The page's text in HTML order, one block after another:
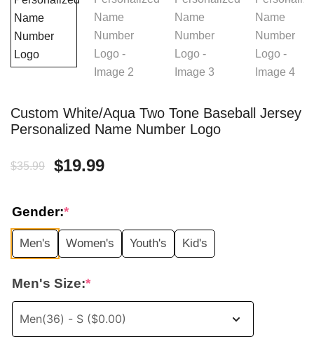
Custom White/Aqua Two Tone Baseball Jersey
Personalized Name Number Logo
$35.99
Original
was:
$35.99.
$19.99Current
$19.99.
Gender:*
Men's Women's Youth's Kid's
Men's Size:*